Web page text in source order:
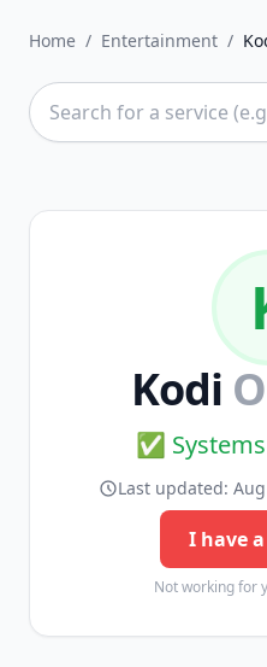
Home / Entertainment /
Kodi
✅
Last updated:
I have
Not working for